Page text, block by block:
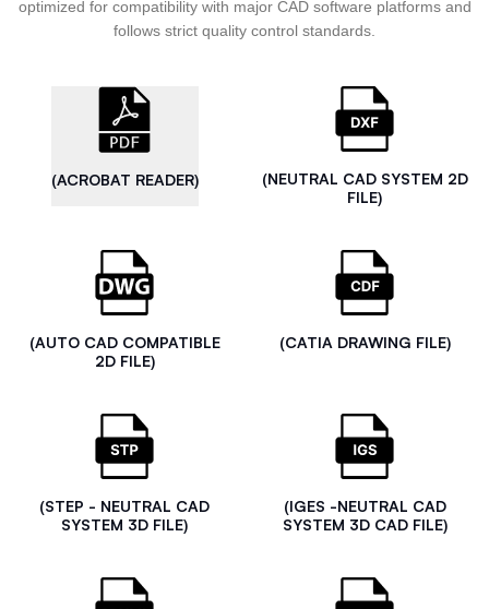
optimized for compatibility with major CAD software platforms and
follows strict quality control standards.
(ACROBAT READER)
(NEUTRAL CAD SYSTEM 2D
FILE)
(AUTO CAD COMPATIBLE
2D FILE)
(CATIA DRAWING FILE)
(STEP - NEUTRAL CAD
SYSTEM 3D FILE)
(IGES -NEUTRAL CAD
SYSTEM 3D CAD FILE)